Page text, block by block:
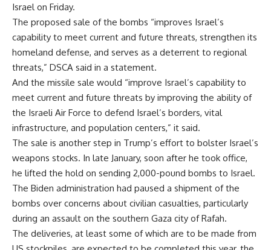
Israel on Friday.
The proposed sale of the bombs “improves Israel’s
capability to meet current and future threats, strengthen its
homeland defense, and serves as a deterrent to regional
threats,” DSCA said in a statement.
And the missile sale would “improve Israel’s capability to
meet current and future threats by improving the ability of
the Israeli Air Force to defend Israel’s borders, vital
infrastructure, and population centers,” it said.
The sale is another step in Trump’s effort to bolster Israel’s
weapons stocks. In late January, soon after he took office,
he lifted the hold on sending 2,000-pound bombs to Israel.
The Biden administration had paused a shipment of the
bombs over concerns about civilian casualties, particularly
during an assault on the southern Gaza city of Rafah.
The deliveries, at least some of which are to be made from